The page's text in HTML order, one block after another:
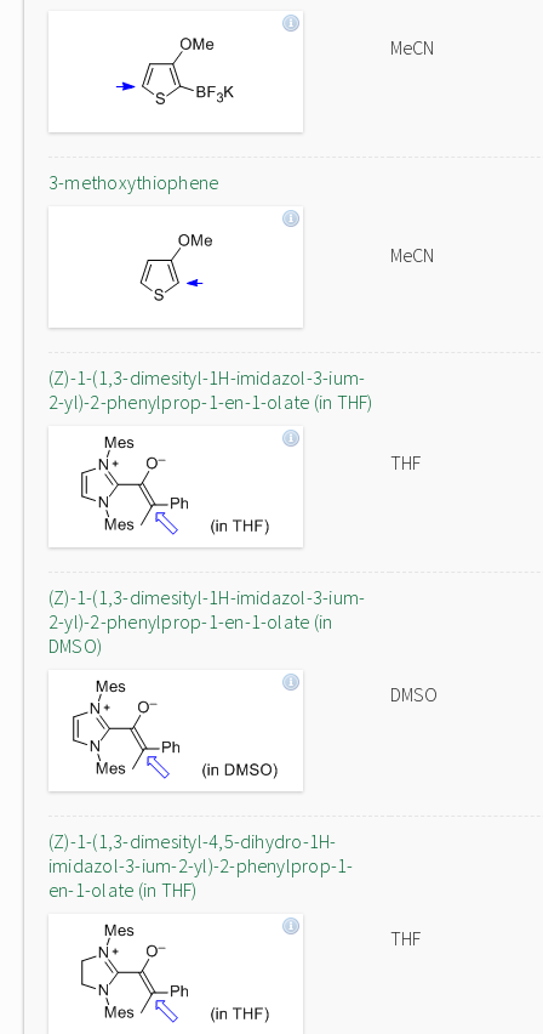
MeCN
3-methoxythiophene
MeCN
(Z)-1-(1,3-dimesityl-1H-imidazol-3-ium-
2-yl)-2-phenylprop-1-en-1-olate (in THF)
THF
(Z)-1-(1,3-dimesityl-1H-imidazol-3-ium-
2-yl)-2-phenylprop-1-en-1-olate (in
DMSO)
DMSO
(Z)-1-(1,3-dimesityl-4,5-dihydro-1H-
imidazol-3-ium-2-yl)-2-phenylprop-1-
en-1-olate (in THF)
THF